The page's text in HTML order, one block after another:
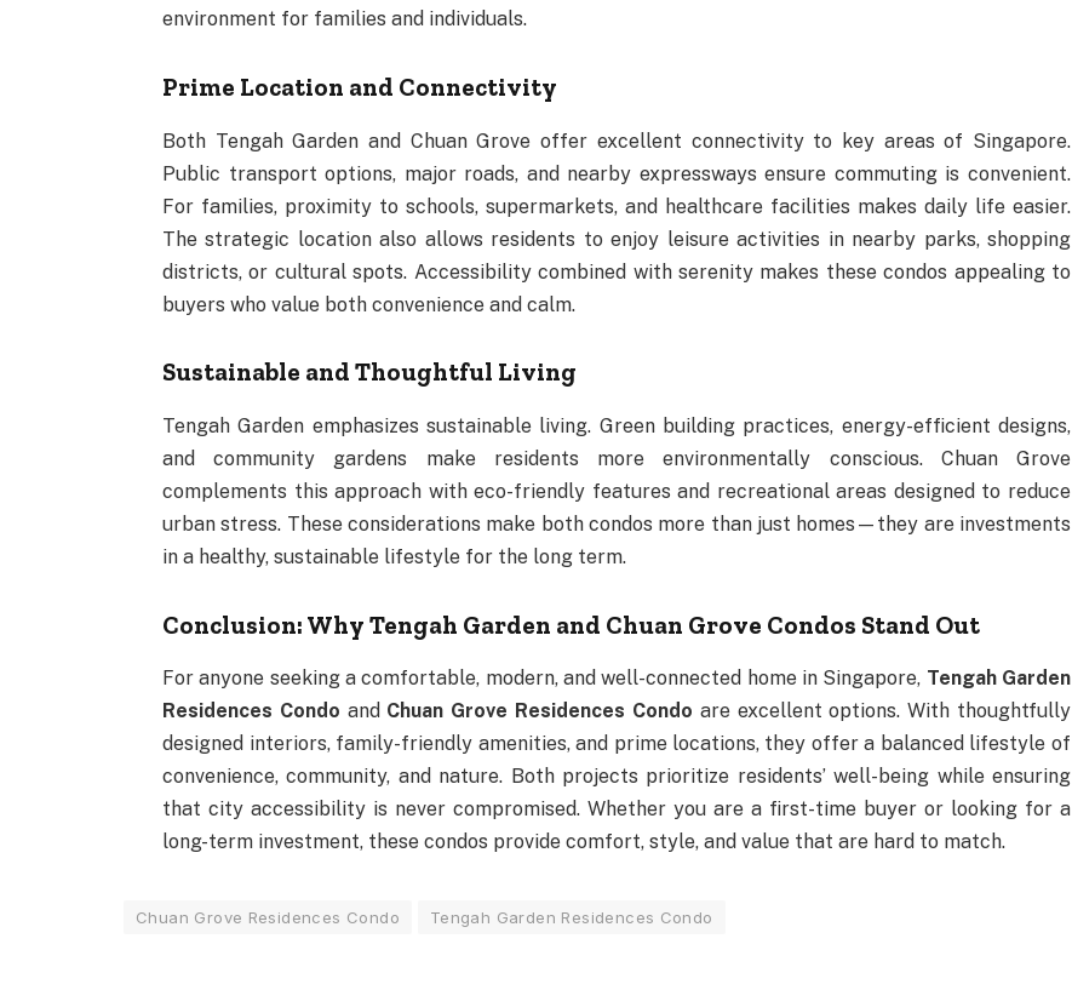
environment for families and individuals.
Prime Location and Connectivity
Both Tengah Garden and Chuan Grove offer excellent connectivity to key areas of Singapore.
Public transport options, major roads, and nearby expressways ensure commuting is convenient.
For families, proximity to schools, supermarkets, and healthcare facilities makes daily life easier.
The strategic location also allows residents to enjoy leisure activities in nearby parks, shopping
districts, or cultural spots. Accessibility combined with serenity makes these condos appealing to
buyers who value both convenience and calm.
Sustainable and Thoughtful Living
Tengah Garden emphasizes sustainable living. Green building practices, energy-efficient designs,
and community gardens make residents more environmentally conscious. Chuan Grove
complements this approach with eco-friendly features and recreational areas designed to reduce
urban stress. These considerations make both condos more than just homes—they are investments
in a healthy, sustainable lifestyle for the long term.
Conclusion: Why Tengah Garden and Chuan Grove Condos Stand Out
For anyone seeking a comfortable, modern, and well-connected home in Singapore, Tengah Garden
Residences Condo and Chuan Grove Residences Condo are excellent options. With thoughtfully
designed interiors, family-friendly amenities, and prime locations, they offer a balanced lifestyle of
convenience, community, and nature. Both projects prioritize residents’ well-being while ensuring
that city accessibility is never compromised. Whether you are a first-time buyer or looking for a
long-term investment, these condos provide comfort, style, and value that are hard to match.
Chuan Grove Residences Condo Tengah Garden Residences Condo